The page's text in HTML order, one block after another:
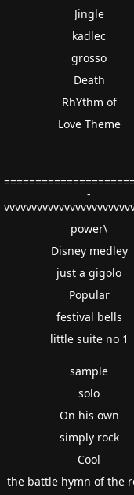
Jingle
kadlec
grosso
Death
RhYthm of
Love Theme
-
power\
Disney medley
just a gigolo
Popular
festival bells
little suite no 1
sample
solo
On his own
simply rock
Cool
the battle hymn of the